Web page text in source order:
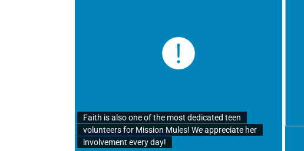
Faith is also one of the most dedicated teen
volunteers for Mission Mules! We appreciate her
involvement every day!